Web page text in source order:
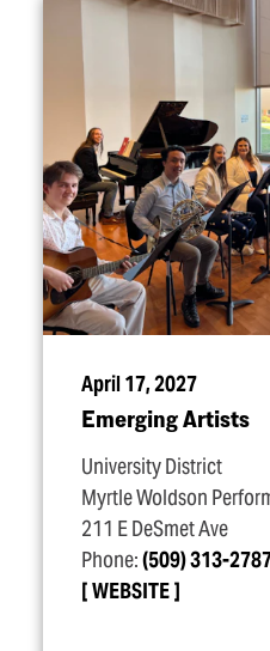
April 17, 2027
Emerging Artists
University District
Myrtle Woldson
211 E DeSmet Ave
Phone:(509) 313-
WEBSITE